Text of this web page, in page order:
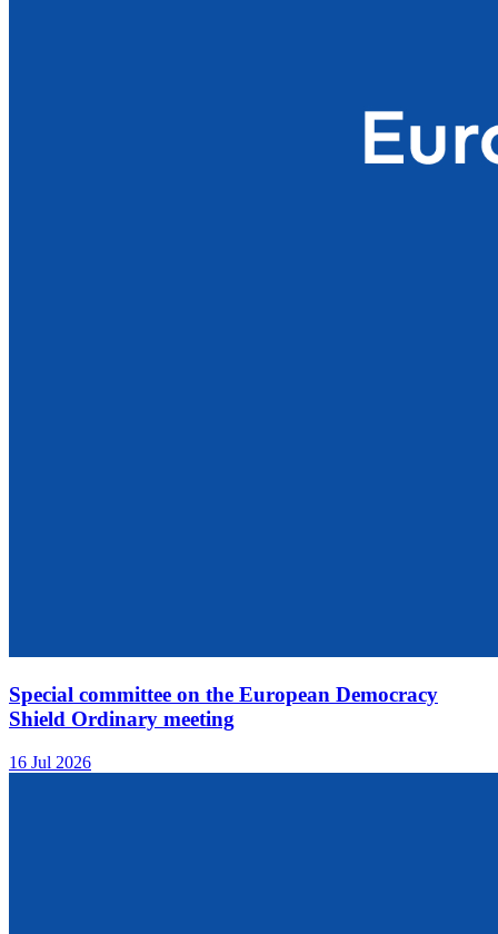
Special committee on the European Democracy
Shield Ordinary meeting
16 Jul 2026